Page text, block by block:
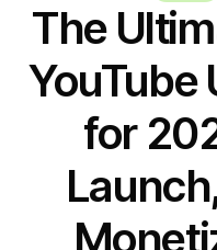
The
YouTube
for